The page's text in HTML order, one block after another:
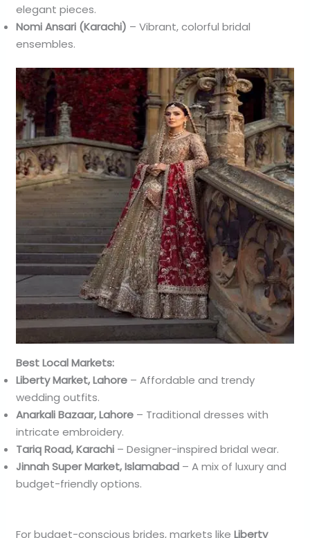
elegant pieces.
Nomi Ansari (Karachi) – Vibrant, colorful bridal
ensembles.
Best Local Markets:
Liberty Market, Lahore – Affordable and trendy
wedding outfits.
Anarkali Bazaar, Lahore – Traditional dresses with
intricate embroidery.
Tariq Road, Karachi – Designer-inspired bridal wear.
Jinnah Super Market, Islamabad – A mix of luxury and
budget-friendly options.
For budget-conscious brides, markets likeLiberty